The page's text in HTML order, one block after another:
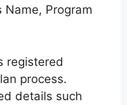
Program
registered
process.
details such